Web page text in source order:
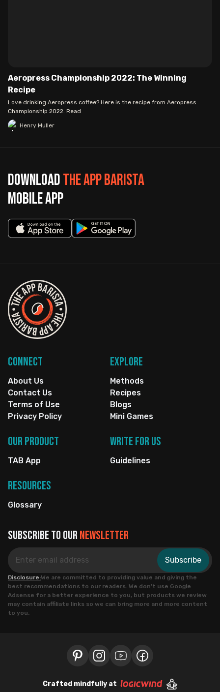
Aeropress Championship 2022: The Winning
Recipe
Love drinking Aeropress coffee? Here is the recipe from Aeropress
Championship 2022. Read
Henry Muller
DownloadThe App Barista
mobile app
Connect
About Us
Contact Us
Terms of Use
Privacy Policy
Explore
Methods
Recipes
Blogs
Mini Games
Resources
Glossary
Our Product
TAB App
Write for us
Guidelines
Disclosure:We are committed to providing value and giving the
best recommendations to our readers. We don’t use Google
Adsense for a better experience to you, but products we review
may contain affiliate links so we can bring more and more content
to you.
Subscribe to ournewsletter
Subscribe
Crafted mindfully at